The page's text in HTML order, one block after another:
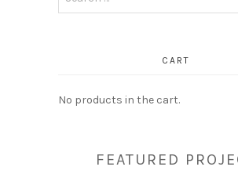
CART
No products in the cart.
FEATURED